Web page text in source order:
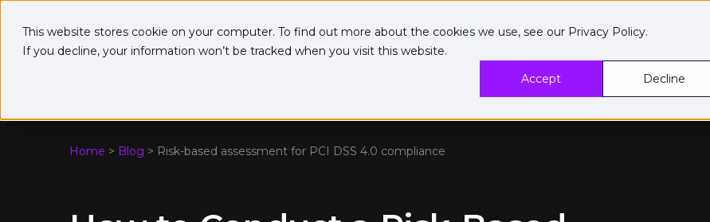
This website stores cookie on your computer. To find out more about the cookies we use, see our Privacy Policy.
If you decline, your information won’t be tracked when you visit this website.
Accept
Decline
Home > Blog > Risk-based assessment for PCI DSS 4.0 compliance